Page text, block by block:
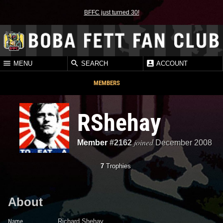
BFFC just turned 30!
MENU SEARCH ACCOUNT
MEMBERS
RShehay
Member#2162 joined December 2008
7Trophies
About
Name Richard Shehay